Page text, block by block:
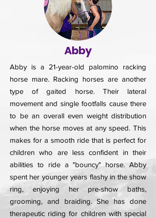
Abby
Abby is a 21-year-old palomino racking
horse mare. Racking horses are another
type of gaited horse. Their lateral
movement and single footfalls cause there
to be an overall even weight distribution
when the horse moves at any speed. This
makes for a smooth ride that is perfect for
children who are less confident in their
abilities to ride a "bouncy" horse. Abby
spent her younger years flashy in the show
ring, enjoying her pre-show baths,
grooming, and braiding. She has done
therapeutic riding for children with special